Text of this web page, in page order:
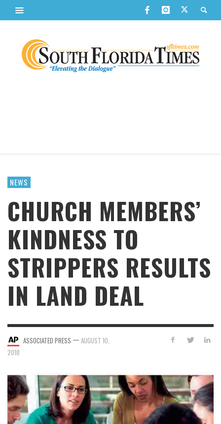
NEWS
CHURCH MEMBERS’
KINDNESS TO
STRIPPERS RESULTS
IN LAND DEAL
ASSOCIATED PRESS — AUGUST 10,
2018